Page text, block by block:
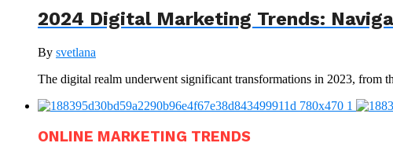
2024 Digital Marketing Trends:
By svetlana
The digital realm underwent significant transformations in 2023, from
ONLINE MARKETING TRENDS